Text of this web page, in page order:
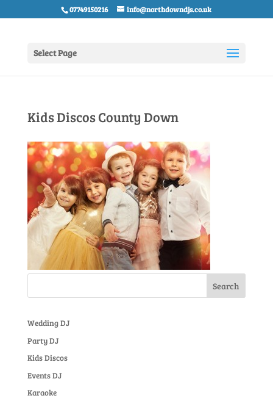
07749150216 info@northdowndjs.co.uk
Select Page
Kids Discos County Down
Wedding DJ
Party DJ
Kids Discos
Events DJ
Karaoke